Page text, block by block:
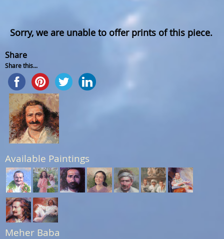
Sorry, we are unable to offer prints of this piece.
Share
Share this...
Available Paintings
Meher Baba